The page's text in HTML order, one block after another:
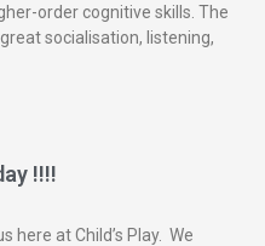
order cognitive skills. The
socialisation, listening,
!!!!
here at Child’s Play. We